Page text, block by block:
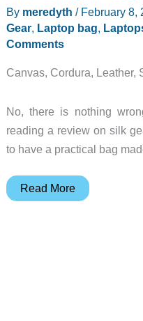
Horizontal
Tote
By meredyth / February 8,
Gear, Laptop bag
Comments
Canvas, Cordura, Leather,
No, there is nothing
reading a review on silk
to have a practical bag
Abbi
Read More